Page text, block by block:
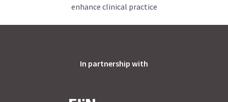
enhance clinical practice
In partnership with